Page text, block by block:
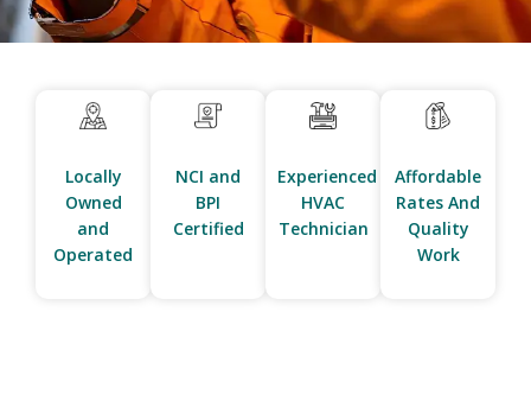
Locally
Owned
and
Operated
NCI and
BPI
Certified
Experienced
HVAC
Technician
Affordable
Rates And
Quality
Work